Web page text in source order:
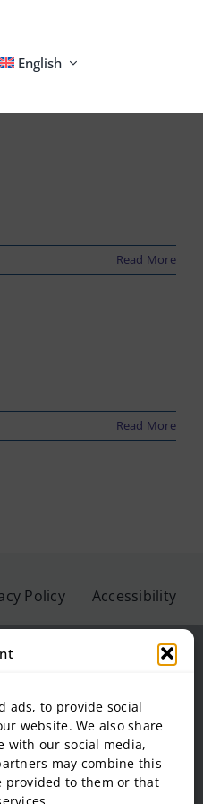
ads, to provide social
website. We also share
with our social media,
may combine this
provided to them or that
English
Read More
Read More
Policy Accessibility